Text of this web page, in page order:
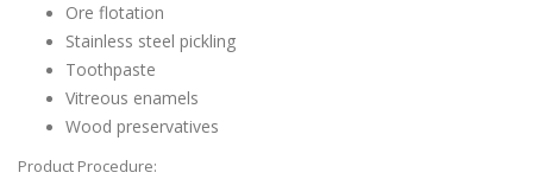
Ore flotation
Stainless steel pickling
Toothpaste
Vitreous enamels
Wood preservatives
Product Procedure: